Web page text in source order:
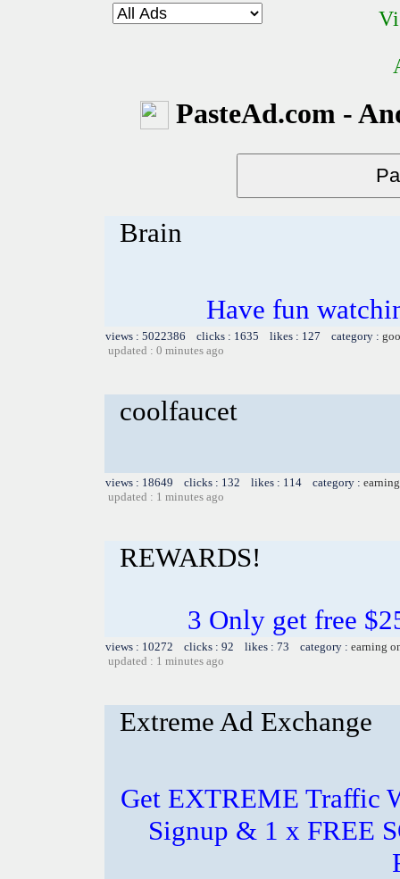
PasteAd.com -
Brain
Have fun
views : 5022386 clicks : 1635 likes : 127 category :
updated : 0 minutes ago
coolfaucet
views : 18649 clicks : 132 likes : 114 category :
updated : 1 minutes ago
REWARDS!
3 Only get free
views : 10272 clicks : 92 likes : 73 category : earning
updated : 1 minutes ago
Extreme Ad Exchange
Get EXTREME Traffic
Signup & 1 x FREE